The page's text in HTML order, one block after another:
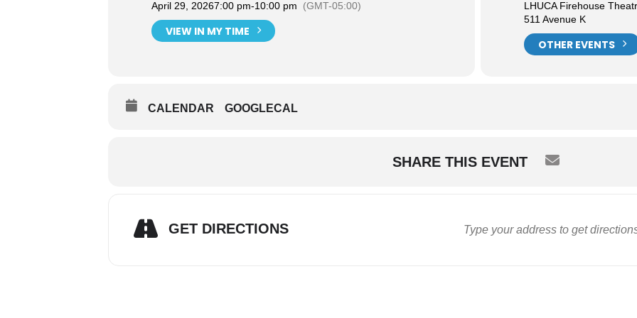
April 29, 20267:00 pm-10:00 pm (GMT-05:00)
VIEW IN MY TIME
LHUCA Firehouse
511 Avenue K
OTHER EVENTS
CALENDAR GOOGLECAL
SHARE THIS EVENT
GET DIRECTIONS